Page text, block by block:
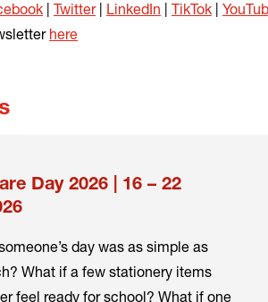
| Twitter| LinkedIn | TikTok |
here
Day 2026 | 16 – 22
day was as simple as
What if a few stationery items
feel ready for school? What if one